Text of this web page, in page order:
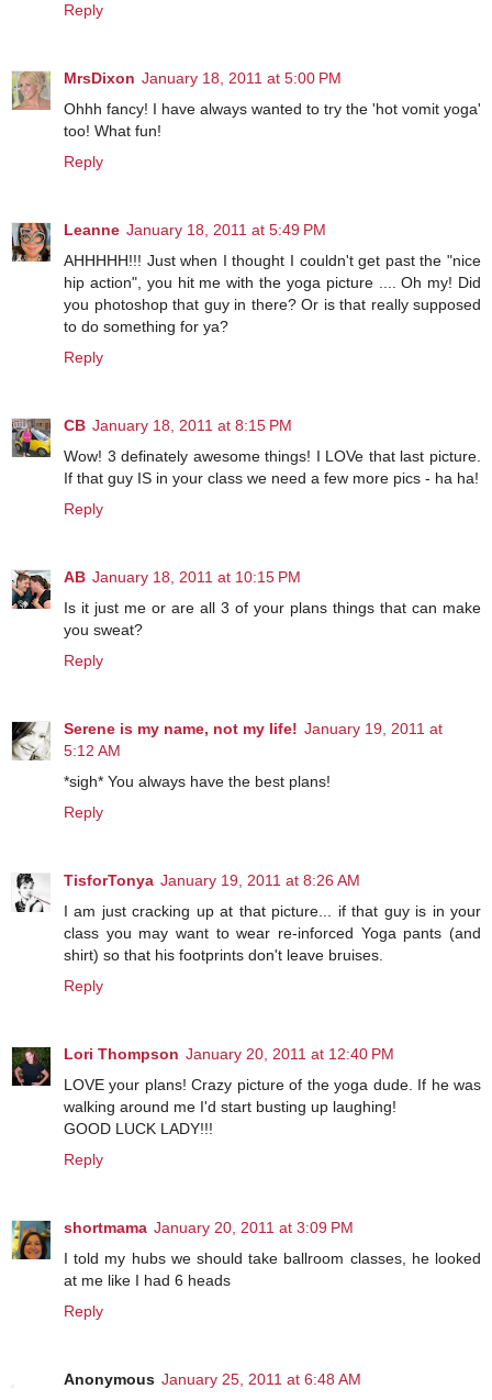
Reply
MrsDixon January 18, 2011 at 5:00 PM
Ohhh fancy! I have always wanted to try the 'hot vomit yoga'
too! What fun!
Reply
Leanne January 18, 2011 at 5:49 PM
AHHHHH!!! Just when I thought I couldn't get past the "nice
hip action", you hit me with the yoga picture .... Oh my! Did
you photoshop that guy in there? Or is that really supposed
to do something for ya?
Reply
CB January 18, 2011 at 8:15 PM
Wow! 3 definately awesome things! I LOVe that last picture.
If that guy IS in your class we need a few more pics - ha ha!
Reply
AB January 18, 2011 at 10:15 PM
Is it just me or are all 3 of your plans things that can make
you sweat?
Reply
Serene is my name, not my life! January 19, 2011 at
5:12 AM
*sigh* You always have the best plans!
Reply
TisforTonya January 19, 2011 at 8:26 AM
I am just cracking up at that picture... if that guy is in your
class you may want to wear re-inforced Yoga pants (and
shirt) so that his footprints don't leave bruises.
Reply
Lori Thompson January 20, 2011 at 12:40 PM
LOVE your plans! Crazy picture of the yoga dude. If he was
walking around me I'd start busting up laughing!
GOOD LUCK LADY!!!
Reply
shortmama January 20, 2011 at 3:09 PM
I told my hubs we should take ballroom classes, he looked
at me like I had 6 heads
Reply
Anonymous January 25, 2011 at 6:48 AM